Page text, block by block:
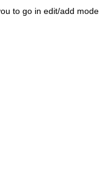
to go in edit/add mode